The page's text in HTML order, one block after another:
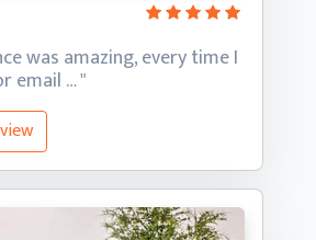
was amazing, every time I
email … "